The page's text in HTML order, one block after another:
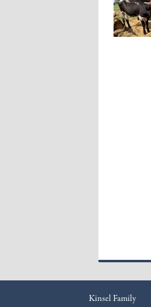
Kinsel Family